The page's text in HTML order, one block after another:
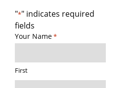
"*" indicates required
fields
Your Name*
First